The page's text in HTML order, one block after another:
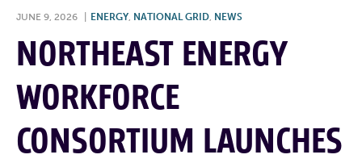
JUNE 9, 2026 ENERGY, NATIONAL GRID, NEWS
NORTHEAST ENERGY
WORKFORCE
CONSORTIUM LAUNCHES